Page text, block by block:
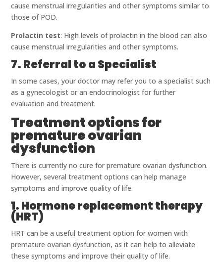
cause menstrual irregularities and other symptoms similar to
those of POD.
Prolactin test: High levels of prolactin in the blood can also
cause menstrual irregularities and other symptoms.
7. Referral to a Specialist
In some cases, your doctor may refer you to a specialist such
as a gynecologist or an endocrinologist for further
evaluation and treatment.
Treatment options for
premature ovarian
dysfunction
There is currently no cure for premature ovarian dysfunction.
However, several treatment options can help manage
symptoms and improve quality of life.
1. Hormone replacement therapy
(HRT)
HRT can be a useful treatment option for women with
premature ovarian dysfunction, as it can help to alleviate
these symptoms and improve their quality of life.